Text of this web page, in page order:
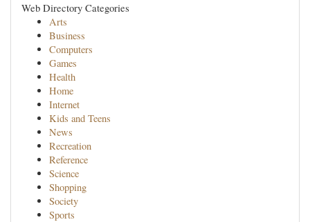
Web Directory Categories
Arts
Business
Computers
Games
Health
Home
Internet
Kids and Teens
News
Recreation
Reference
Science
Shopping
Society
Sports